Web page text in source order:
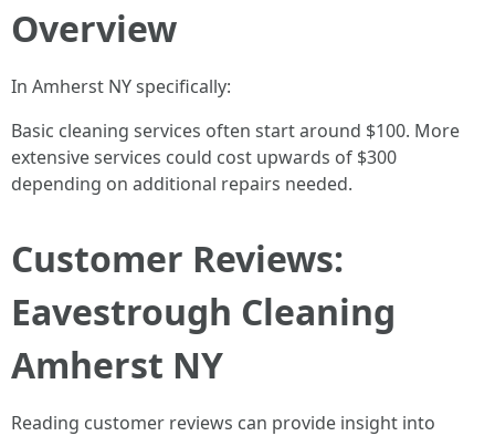
Overview
In Amherst NY specifically:
Basic cleaning services often start around $100. More
extensive services could cost upwards of $300
depending on additional repairs needed.
Customer Reviews:
Eavestrough Cleaning
Amherst NY
Reading customer reviews can provide insight into